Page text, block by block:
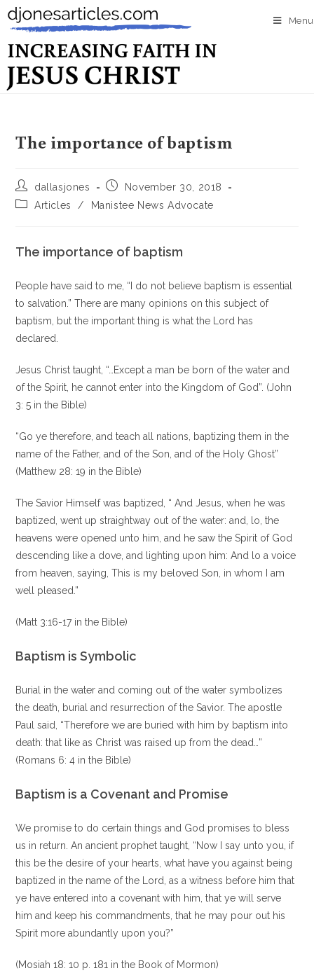
Menu
The importance of baptism
dallasjones
November 30, 2018
Articles
/ Manistee News Advocate
The importance of baptism
People have said to me, “I do not believe baptism is essential
to salvation.” There are many opinions on this subject of
baptism, but the important thing is what the Lord has
declared.
Jesus Christ taught, “…Except a man be born of the water and
of the Spirit, he cannot enter into the Kingdom of God”. (John
3: 5 in the Bible)
“Go ye therefore, and teach all nations, baptizing them in the
name of the Father, and of the Son, and of the Holy Ghost”
(Matthew 28: 19 in the Bible)
The Savior Himself was baptized, “ And Jesus, when he was
baptized, went up straightway out of the water: and, lo, the
heavens were opened unto him, and he saw the Spirit of God
descending like a dove, and lighting upon him: And lo a voice
from heaven, saying, This is my beloved Son, in whom I am
well pleased.”
(Matt 3:16-17 in the Bible)
Baptism is Symbolic
Burial in the water and coming out of the water symbolizes
the death, burial and resurrection of the Savior. The apostle
Paul said, “Therefore we are buried with him by baptism into
death: that like as Christ was raised up from the dead…”
(Romans 6: 4 in the Bible)
Baptism is a Covenant and Promise
We promise to do certain things and God promises to bless
us in return. An ancient prophet taught, “Now I say unto you, if
this be the desire of your hearts, what have you against being
baptized in the name of the Lord, as a witness before him that
ye have entered into a covenant with him, that ye will serve
him and keep his commandments, that he may pour out his
Spirit more abundantly upon you?”
(Mosiah 18: 10 p. 181 in the Book of Mormon)